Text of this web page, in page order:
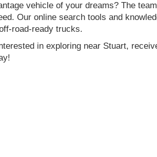
vehicle of your dreams? The
Our online search tools and
road-ready trucks.
in exploring near Stuart,